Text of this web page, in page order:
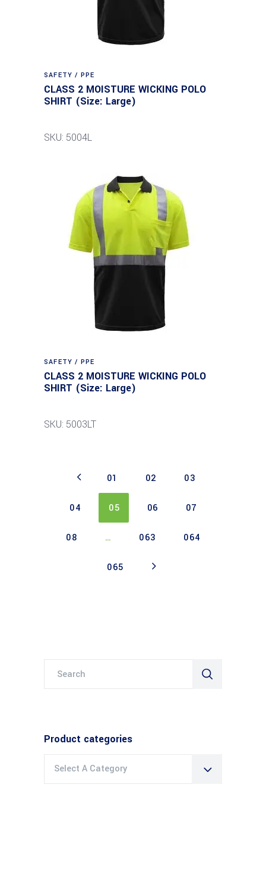
SAFETY / PPE
CLASS 2 MOISTURE WICKING POLO
SHIRT (Size: Large)
SKU: 5004L
SAFETY / PPE
CLASS 2 MOISTURE WICKING POLO
SHIRT (Size: Large)
SKU: 5003LT
01 02 03
04 05 06 07
08 … 063 064
065
Product categories
Select A Category